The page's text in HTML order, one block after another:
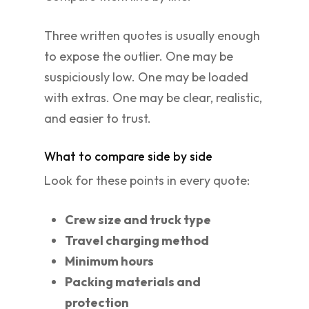
Three written quotes is usually enough
to expose the outlier. One may be
suspiciously low. One may be loaded
with extras. One may be clear, realistic,
and easier to trust.
What to compare side by side
Look for these points in every quote:
Crew size and truck type
Travel charging method
Minimum hours
Packing materials and
protection